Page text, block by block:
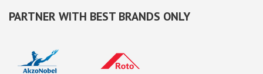
PARTNER WITH BEST BRANDS ONLY